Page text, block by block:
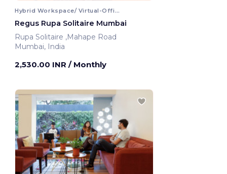
Hybrid Workspace/ Virtual-Office
Regus Rupa Solitaire Mumbai
Rupa Solitaire ,Mahape Road
Mumbai, India
2,530.00 INR / Monthly